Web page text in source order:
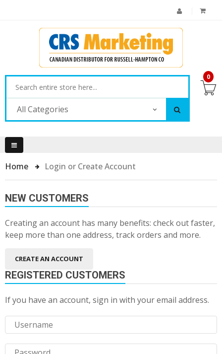
All Categories
0
Home Login or Create Account
NEW CUSTOMERS
Creating an account has many benefits: check out faster,
keep more than one address, track orders and more.
CREATE AN ACCOUNT
REGISTERED CUSTOMERS
If you have an account, sign in with your email address.